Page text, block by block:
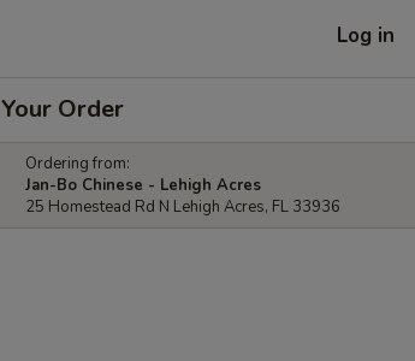
Log in
Your Order
Ordering from:
Jan-Bo Chinese - Lehigh Acres
25 Homestead Rd N Lehigh Acres, FL 33936